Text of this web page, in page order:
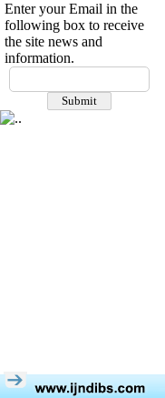
Enter your Email in the
following box to receive
the site news and
information.